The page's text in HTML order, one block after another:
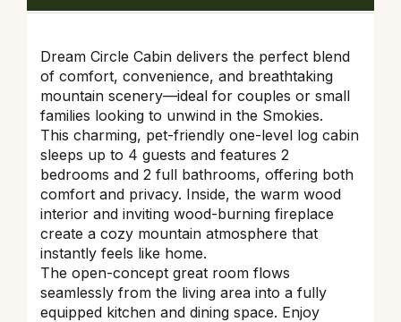
Dream Circle Cabin delivers the perfect blend
of comfort, convenience, and breathtaking
mountain scenery—ideal for couples or small
families looking to unwind in the Smokies.
This charming, pet-friendly one-level log cabin
sleeps up to 4 guests and features 2
bedrooms and 2 full bathrooms, offering both
comfort and privacy. Inside, the warm wood
interior and inviting wood-burning fireplace
create a cozy mountain atmosphere that
instantly feels like home.
The open-concept great room flows
seamlessly from the living area into a fully
equipped kitchen and dining space. Enjoy